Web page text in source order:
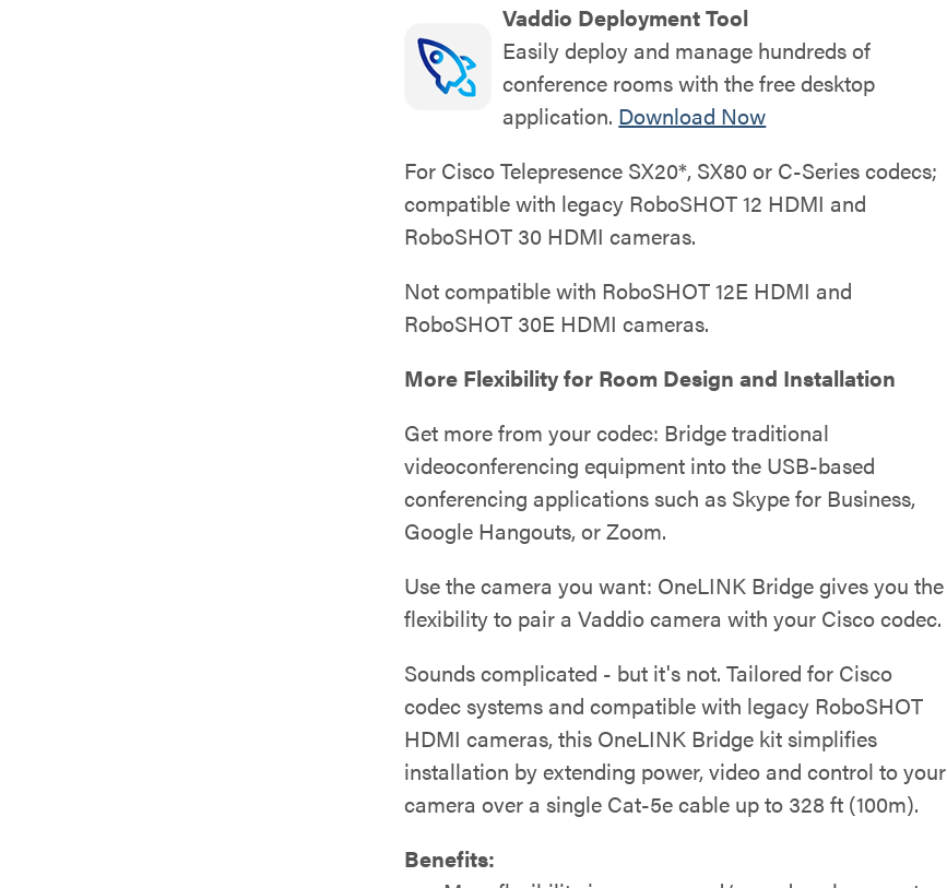
Vaddio Deployment Tool
Easily deploy and manage hundreds of
conference rooms with the free desktop
application. Download Now
For Cisco Telepresence SX20*, SX80 or C-Series codecs;
compatible with legacy RoboSHOT 12 HDMI and
RoboSHOT 30 HDMI cameras.
Not compatible with RoboSHOT 12E HDMI and
RoboSHOT 30E HDMI cameras.
More Flexibility for Room Design and Installation
Get more from your codec: Bridge traditional
videoconferencing equipment into the USB-based
conferencing applications such as Skype for Business,
Google Hangouts, or Zoom.
Use the camera you want: OneLINK Bridge gives you the
flexibility to pair a Vaddio camera with your Cisco codec.
Sounds complicated - but it's not. Tailored for Cisco
codec systems and compatible with legacy RoboSHOT
HDMI cameras, this OneLINK Bridge kit simplifies
installation by extending power, video and control to your
camera over a single Cat-5e cable up to 328 ft (100m).
Benefits: